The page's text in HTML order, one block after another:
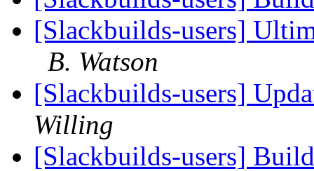
[Slackbuilds-users]
B. Watson
[Slackbuilds-users]
Willing
[Slackbuilds-users]